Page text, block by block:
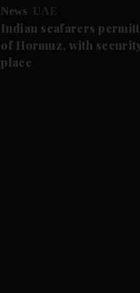
News UAE
Indian seafarers
of Hormuz, with
place